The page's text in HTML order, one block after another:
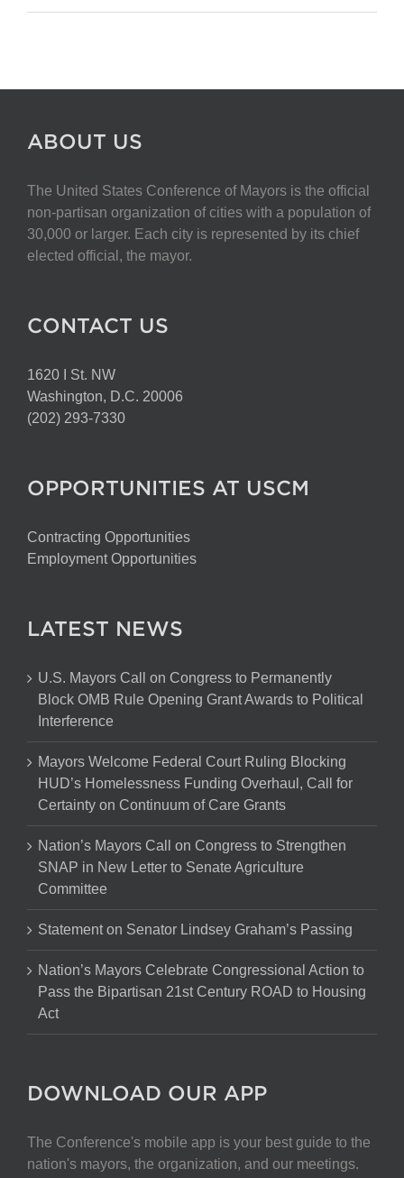
ABOUT US
The United States Conference of Mayors is the official
non-partisan organization of cities with a population of
30,000 or larger. Each city is represented by its chief
elected official, the mayor.
CONTACT US
1620 I St. NW
Washington, D.C. 20006
(202) 293-7330
OPPORTUNITIES AT USCM
Contracting Opportunities
Employment Opportunities
LATEST NEWS
U.S. Mayors Call on Congress to Permanently
Block OMB Rule Opening Grant Awards to Political
Interference
Mayors Welcome Federal Court Ruling Blocking
HUD’s Homelessness Funding Overhaul, Call for
Certainty on Continuum of Care Grants
Nation’s Mayors Call on Congress to Strengthen
SNAP in New Letter to Senate Agriculture
Committee
Statement on Senator Lindsey Graham’s Passing
Nation’s Mayors Celebrate Congressional Action to
Pass the Bipartisan 21st Century ROAD to Housing
Act
DOWNLOAD OUR APP
The Conference's mobile app is your best guide to the
nation's mayors, the organization, and our meetings.